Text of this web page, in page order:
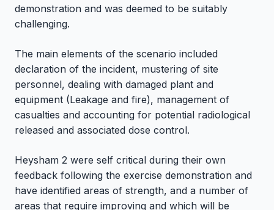
demonstration and was deemed to be suitably
challenging.
The main elements of the scenario included
declaration of the incident, mustering of site
personnel, dealing with damaged plant and
equipment (Leakage and fire), management of
casualties and accounting for potential radiological
released and associated dose control.
Heysham 2 were self critical during their own
feedback following the exercise demonstration and
have identified areas of strength, and a number of
areas that require improving and which will be